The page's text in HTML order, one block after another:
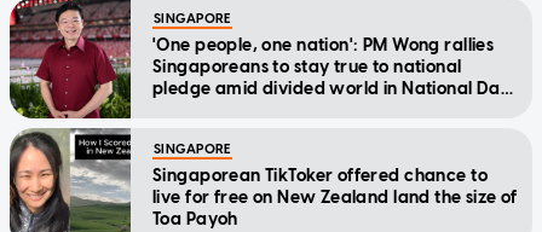
SINGAPORE
'One people, one nation': PM Wong rallies
Singaporeans to stay true to national
pledge amid divided world in National Day
SINGAPORE
Singaporean TikToker offered chance to
live for free on New Zealand land the size of
Toa Payoh